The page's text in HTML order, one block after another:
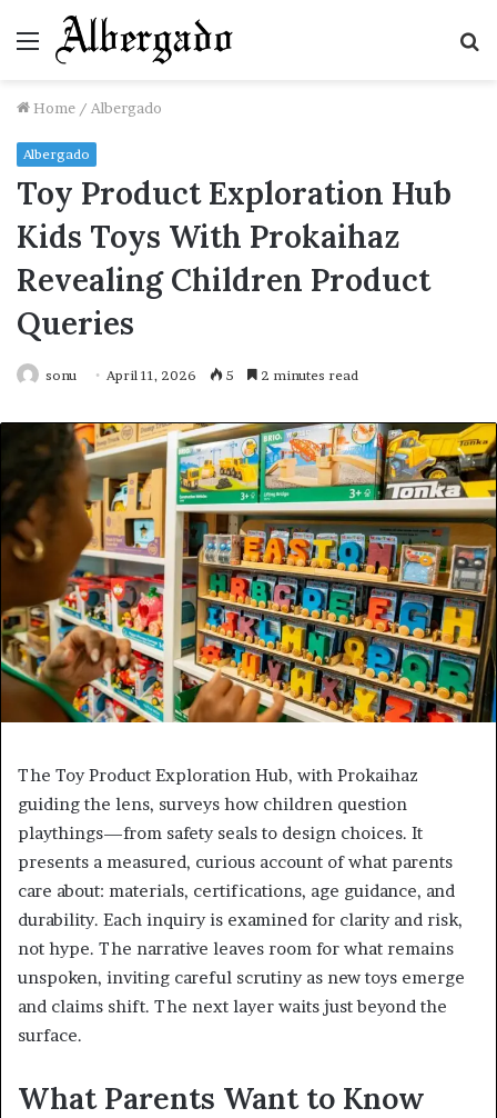
Menu
Home / Albergado
Albergado
Toy Product Exploration Hub
Kids Toys With Prokaihaz
Revealing Children Product
Queries
sonu April 11, 2026 5 2 minutes read
The Toy Product Exploration Hub, with Prokaihaz
guiding the lens, surveys how children question
playthings—from safety seals to design choices. It
presents a measured, curious account of what parents
care about: materials, certifications, age guidance, and
durability. Each inquiry is examined for clarity and risk,
not hype. The narrative leaves room for what remains
unspoken, inviting careful scrutiny as new toys emerge
and claims shift. The next layer waits just beyond the
surface.
What Parents Want to Know